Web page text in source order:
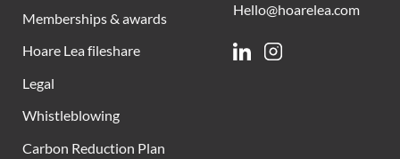
Memberships & awards
Hoare Lea fileshare
Legal
Whistleblowing
Carbon Reduction Plan
Hello@hoarelea.com
LinkedinInstagram